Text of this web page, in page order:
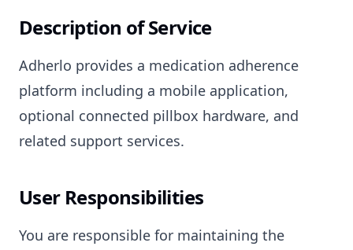
Description of Service
Adherlo provides a medication adherence
platform including a mobile application,
optional connected pillbox hardware, and
related support services.
User Responsibilities
You are responsible for maintaining the